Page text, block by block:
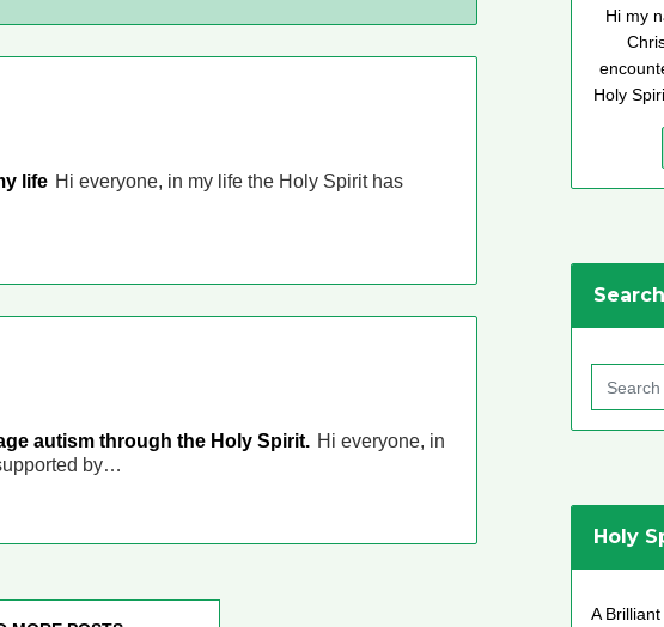
life Hi everyone, in my life the Holy Spirit has
autism through the Holy Spirit. Hi everyone, in
by…
Hi my
Holy
Search
Holy
A